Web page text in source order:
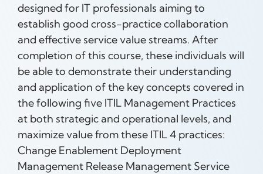
designed for IT professionals aiming to
establish good cross-practice collaboration
and effective service value streams. After
completion of this course, these individuals will
be able to demonstrate their understanding
and application of the key concepts covered in
the following five ITIL Management Practices
at both strategic and operational levels, and
maximize value from these ITIL 4 practices:
Change Enablement Deployment
Management Release Management Service